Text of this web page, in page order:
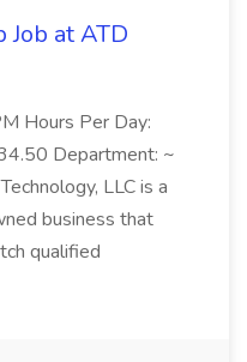
Job at ATD
Hours Per Day:
Department: ~
LLC is a
business that
qualified